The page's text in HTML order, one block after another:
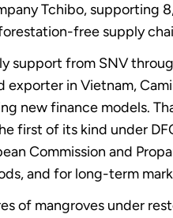
Tchibo, supporting
free supply
support from SNV
exporter in Vietnam,
new finance models.
first of its kind under
Commission and
and for long-term
of mangroves under